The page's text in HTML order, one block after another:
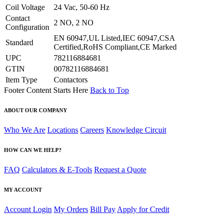
Coil Voltage
24 Vac, 50-60 Hz
Contact
Configuration
2 NO, 2 NO
Standard
EN 60947,UL Listed,IEC 60947,CSA
Certified,RoHS Compliant,CE Marked
UPC
782116884681
GTIN
00782116884681
Item Type
Contactors
Footer Content Starts Here Back to Top
ABOUT OUR COMPANY
Who We Are Locations Careers Knowledge Circuit
HOW CAN WE HELP?
FAQ Calculators & E-Tools Request a Quote
MY ACCOUNT
Account Login My Orders Bill Pay Apply for Credit